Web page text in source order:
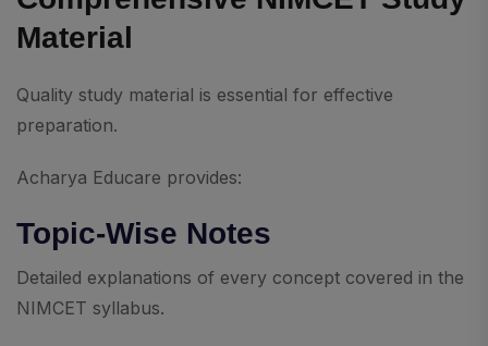
Material
Quality study material is essential for effective
preparation.
Acharya Educare provides:
Topic-Wise Notes
Detailed explanations of every concept covered in the
NIMCET syllabus.